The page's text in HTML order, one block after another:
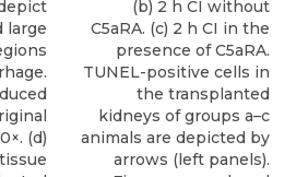
large
(d)
(b) 2 h CI without
C5aRA. (c) 2 h CI in the
presence of C5aRA.
TUNEL-positive cells in
the transplanted
kidneys of groups a–c
animals are depicted by
arrows (left panels).